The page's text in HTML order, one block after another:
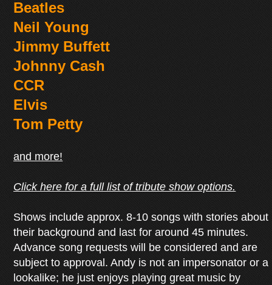
Beatles
Neil Young
Jimmy Buffett
Johnny Cash
CCR
Elvis
Tom Petty
and more!
Click here for a full list of tribute show options.
Shows include approx. 8-10 songs with stories about
their background and last for around 45 minutes.
Advance song requests will be considered and are
subject to approval. Andy is not an impersonator or a
lookalike; he just enjoys playing great music by